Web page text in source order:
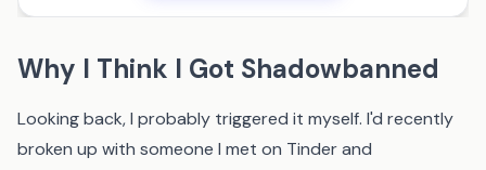
Why I Think I Got Shadowbanned
Looking back, I probably triggered it myself. I'd recently
broken up with someone I met on Tinder and